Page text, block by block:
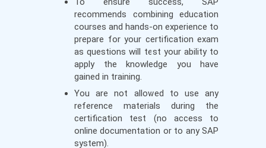
recommends combining education
courses and hands-on experience to
prepare for your certification exam
as questions will test your ability to
apply the knowledge you have
gained in training.
You are not allowed to use any
reference materials during the
certification test (no access to
online documentation or to any SAP
system).